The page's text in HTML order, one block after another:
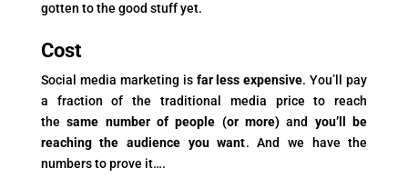
gotten to the good stuff yet.
Cost
Social media marketing is far less expensive. You’ll pay
a fraction of the traditional media price to reach
the same number of people (or more) and you’ll be
reaching the audience you want. And we have the
numbers to prove it….